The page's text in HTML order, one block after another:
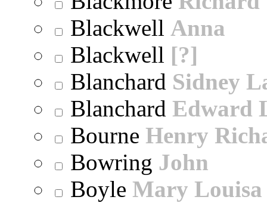
Blackwell Anna
Blackwell [?]
Blanchard Sidney
Blanchard Edward
Bourne Henry
Bowring John
Boyle Mary Louisa